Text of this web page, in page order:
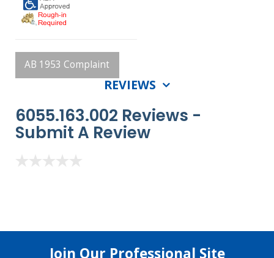
AB 1953 Complaint
REVIEWS
6055.163.002 Reviews -
Submit A Review
Join Our Professional Site